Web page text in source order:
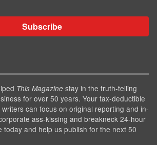
Subscribe
This Magazine stay in the truth-telling
for over 50 years. Your tax-deductible
can focus on original reporting and in-
ass-kissing and breakneck 24-hour
today and help us publish for the next 50